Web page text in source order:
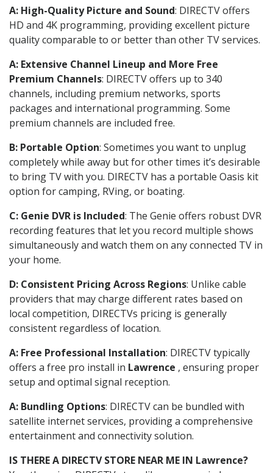
A: High-Quality Picture and Sound: DIRECTV offers
HD and 4K programming, providing excellent picture
quality comparable to or better than other TV services.
A: Extensive Channel Lineup and More Free
Premium Channels: DIRECTV offers up to 340
channels, including premium networks, sports
packages and international programming. Some
premium channels are included free.
B: Portable Option: Sometimes you want to unplug
completely while away but for other times it’s desirable
to bring TV with you. DIRECTV has a portable Oasis kit
option for camping, RVing, or boating.
C: Genie DVR is Included: The Genie offers robust DVR
recording features that let you record multiple shows
simultaneously and watch them on any connected TV in
your home.
D: Consistent Pricing Across Regions: Unlike cable
providers that may charge different rates based on
local competition, DIRECTVs pricing is generally
consistent regardless of location.
A: Free Professional Installation: DIRECTV typically
offers a free pro install in Lawrence , ensuring proper
setup and optimal signal reception.
A: Bundling Options: DIRECTV can be bundled with
satellite internet services, providing a comprehensive
entertainment and connectivity solution.
IS THERE A DIRECTV STORE NEAR ME IN Lawrence?